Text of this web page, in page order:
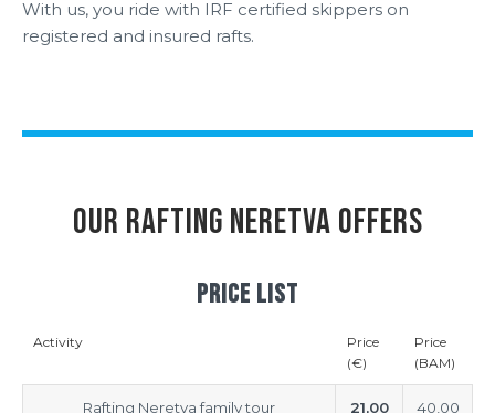
With us, you ride with IRF certified skippers on
registered and insured rafts.
OUR RAFTING NERETVA OFFERS
PRICE LIST
Activity
Price
(€)
Price
(BAM)
Rafting Neretva family tour
21,00
40,00